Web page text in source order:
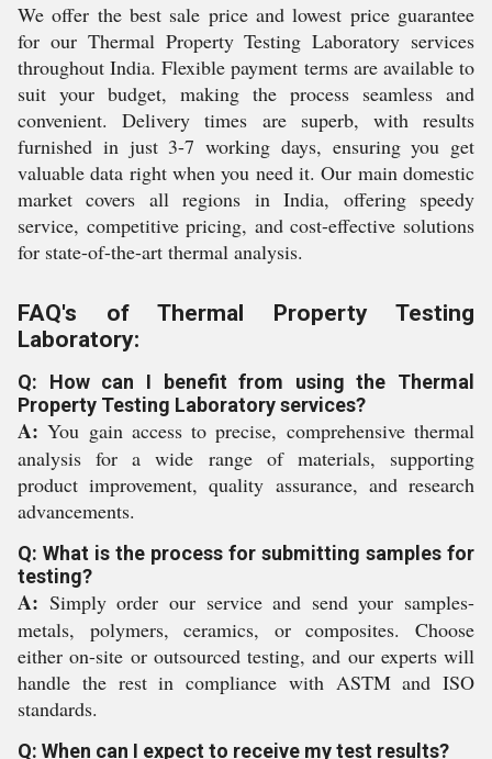
We offer the best sale price and lowest price guarantee
for our Thermal Property Testing Laboratory services
throughout India. Flexible payment terms are available to
suit your budget, making the process seamless and
convenient. Delivery times are superb, with results
furnished in just 3-7 working days, ensuring you get
valuable data right when you need it. Our main domestic
market covers all regions in India, offering speedy
service, competitive pricing, and cost-effective solutions
for state-of-the-art thermal analysis.
FAQ's of Thermal Property Testing
Laboratory:
Q: How can I benefit from using the Thermal
Property Testing Laboratory services?
A: You gain access to precise, comprehensive thermal
analysis for a wide range of materials, supporting
product improvement, quality assurance, and research
advancements.
Q: What is the process for submitting samples for
testing?
A: Simply order our service and send your samples-
metals, polymers, ceramics, or composites. Choose
either on-site or outsourced testing, and our experts will
handle the rest in compliance with ASTM and ISO
standards.
Q: When can I expect to receive my test results?